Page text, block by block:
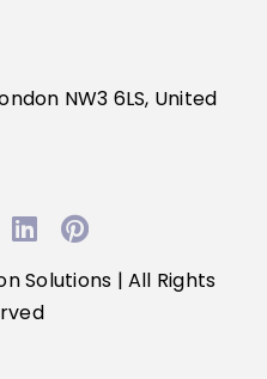
NW3 6LS, United
Solutions | All Rights
LinkedInPinterest